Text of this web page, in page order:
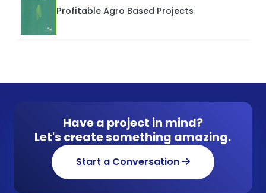
Profitable Agro Based Projects
Have a project in mind?
Let's create something amazing.
Start a Conversation